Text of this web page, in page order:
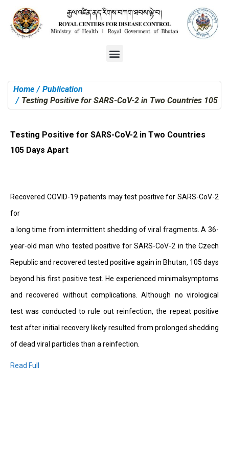
You are here:
Home
Publication
Testing Positive for SARS-CoV-2 in Two Countries 105
Testing Positive for SARS-CoV-2 in Two Countries
105 Days Apart
Recovered COVID-19 patients may test positive for SARS-CoV-2
for
a long time from intermittent shedding of viral fragments. A 36-
year-old man who tested positive for SARS-CoV-2 in the Czech
Republic and recovered tested positive again in Bhutan, 105 days
beyond his first positive test. He experienced minimalsymptoms
and recovered without complications. Although no virological
test was conducted to rule out reinfection, the repeat positive
test after initial recovery likely resulted from prolonged shedding
of dead viral particles than a reinfection.
Read Full